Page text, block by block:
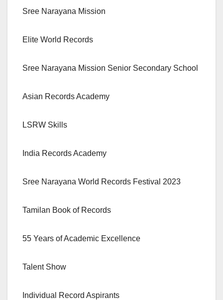
Sree Narayana Mission
Elite World Records
Sree Narayana Mission Senior Secondary School
Asian Records Academy
LSRW Skills
India Records Academy
Sree Narayana World Records Festival 2023
Tamilan Book of Records
55 Years of Academic Excellence
Talent Show
Individual Record Aspirants